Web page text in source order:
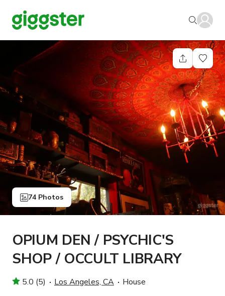
74 Photos
OPIUM DEN / PSYCHIC'S
SHOP / OCCULT LIBRARY
5.0 (5) Los Angeles, CA House